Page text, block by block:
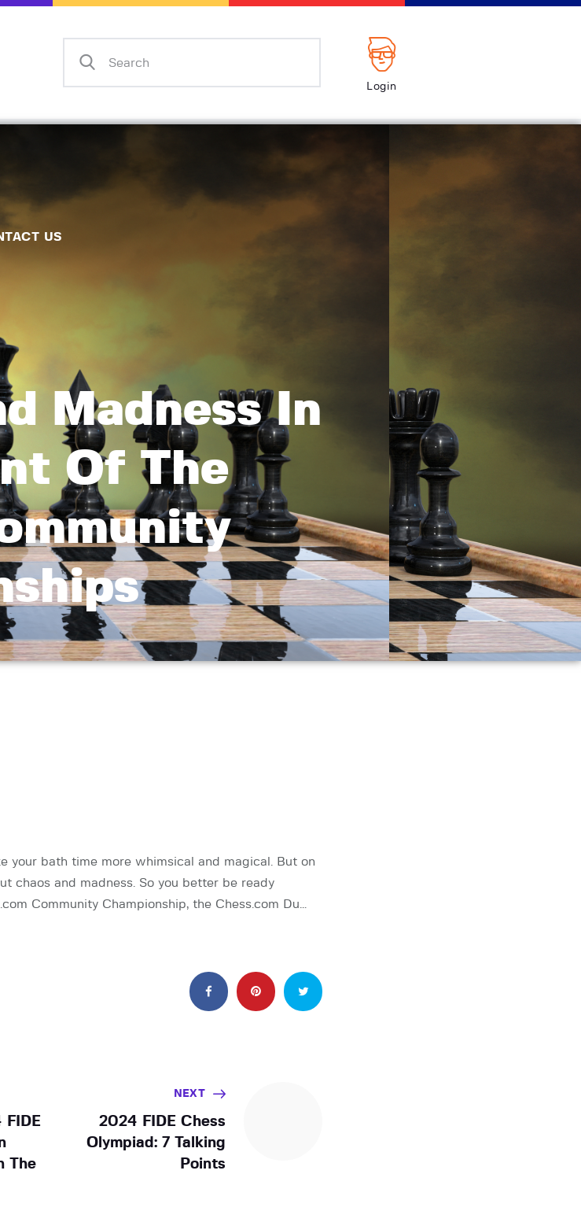
Login
US
Madness In
Of The
your bath time more whimsical and magical. But on
chaos and madness. So you better be ready
Community Championship, the Chess.com Du…
FIDE
The
NEXT
2024 FIDE Chess
Olympiad: 7 Talking
Points